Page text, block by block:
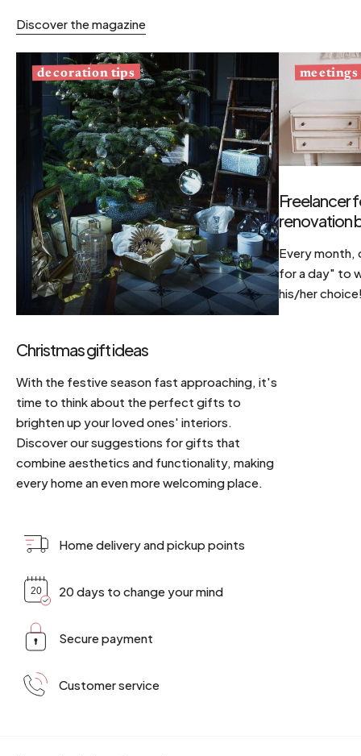
Discover the magazine
decoration tips
Christmas gift ideas
With the festive season fast approaching, it's
time to think about the perfect gifts to
brighten up your loved ones' interiors.
Discover our suggestions for gifts that
combine aesthetics and functionality, making
every home an even more welcoming place.
meetings
Freelancer
renovation
Every month,
for a day" to
his/her
Home delivery and pickup points
20 days to change your mind
Secure payment
Customer service